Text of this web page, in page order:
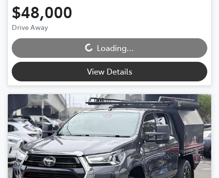
$48,000
Drive Away Loading... Loading...
View Details